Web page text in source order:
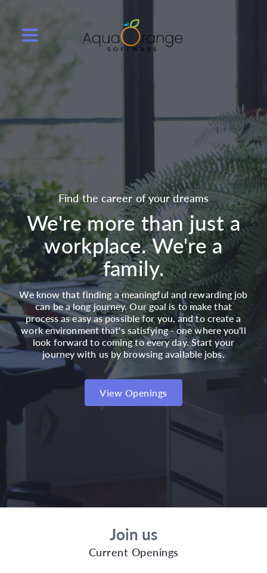
Find the career of your dreams
We're more than just a
workplace. We're a
family.
We know that finding a meaningful and rewarding job
can be a long journey. Our goal is to make that
process as easy as possible for you, and to create a
work environment that's satisfying - one where you'll
look forward to coming to every day. Start your
journey with us by browsing available jobs.
View Openings
Join us
Current Openings